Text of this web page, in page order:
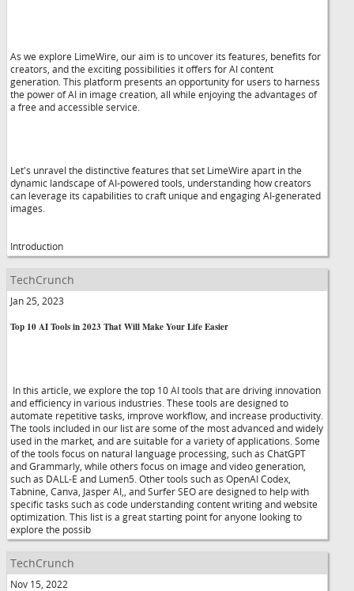
As we explore LimeWire, our aim is to uncover its features, benefits for
creators, and the exciting possibilities it offers for AI content
generation. This platform presents an opportunity for users to harness
the power of AI in image creation, all while enjoying the advantages of
a free and accessible service.
Let's unravel the distinctive features that set LimeWire apart in the
dynamic landscape of AI-powered tools, understanding how creators
can leverage its capabilities to craft unique and engaging AI-generated
images.
Introduction
TechCrunch
Jan 25, 2023
Top 10 AI Tools in 2023 That Will Make Your Life Easier
In this article, we explore the top 10 AI tools that are driving innovation
and efficiency in various industries. These tools are designed to
automate repetitive tasks, improve workflow, and increase productivity.
The tools included in our list are some of the most advanced and widely
used in the market, and are suitable for a variety of applications. Some
of the tools focus on natural language processing, such as ChatGPT
and Grammarly, while others focus on image and video generation,
such as DALL-E and Lumen5. Other tools such as OpenAI Codex,
Tabnine, Canva, Jasper AI,, and Surfer SEO are designed to help with
specific tasks such as code understanding content writing and website
optimization. This list is a great starting point for anyone looking to
explore the possib
TechCrunch
Nov 15, 2022